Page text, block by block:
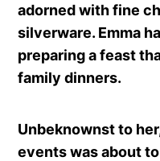
adorned with fine
silverware. Emma
preparing a feast
family dinners.
Unbeknownst to
events was about